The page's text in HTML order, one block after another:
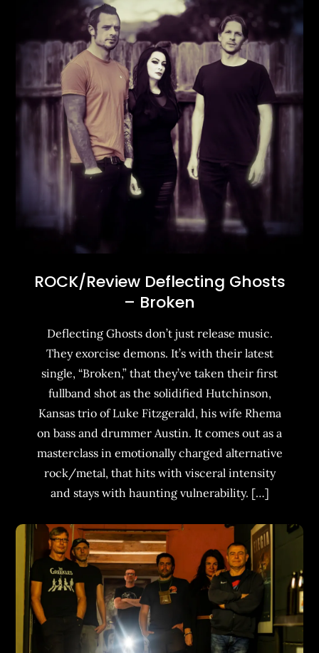
ROCK/Review Deflecting Ghosts
– Broken
Deflecting Ghosts don’t just release music.
They exorcise demons. It’s with their latest
single, “Broken,” that they’ve taken their first
fullband shot as the solidified Hutchinson,
Kansas trio of Luke Fitzgerald, his wife Rhema
on bass and drummer Austin. It comes out as a
masterclass in emotionally charged alternative
rock/metal, that hits with visceral intensity
and stays with haunting vulnerability. […]